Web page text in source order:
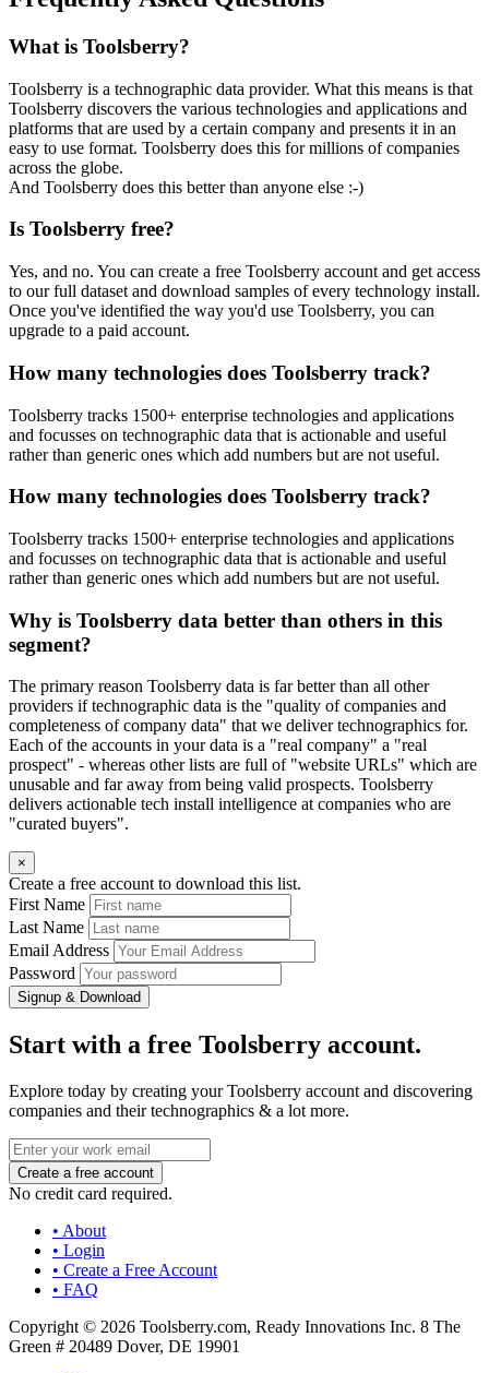
What is Toolsberry?
Toolsberry is a technographic data provider. What this means is that
Toolsberry discovers the various technologies and applications and
platforms that are used by a certain company and presents it in an
easy to use format. Toolsberry does this for millions of companies
across the globe.
And Toolsberry does this better than anyone else :-)
Is Toolsberry free?
Yes, and no. You can create a free Toolsberry account and get access
to our full dataset and download samples of every technology install.
Once you've identified the way you'd use Toolsberry, you can
upgrade to a paid account.
How many technologies does Toolsberry track?
Toolsberry tracks 1500+ enterprise technologies and applications
and focusses on technographic data that is actionable and useful
rather than generic ones which add numbers but are not useful.
How many technologies does Toolsberry track?
Toolsberry tracks 1500+ enterprise technologies and applications
and focusses on technographic data that is actionable and useful
rather than generic ones which add numbers but are not useful.
Why is Toolsberry data better than others in this
segment?
The primary reason Toolsberry data is far better than all other
providers if technographic data is the "quality of companies and
completeness of company data" that we deliver technographics for.
Each of the accounts in your data is a "real company" a "real
prospect" - whereas other lists are full of "website URLs" which are
unusable and far away from being valid prospects. Toolsberry
delivers actionable tech install intelligence at companies who are
"curated buyers".
×
Create a free account to download this list.
First Name
Last Name
Email Address
Password
Signup & Download
Start with a free Toolsberry account.
Explore today by creating your Toolsberry account and discovering
companies and their technographics & a lot more.
No credit card required.
• About
• Login
• Create a Free Account
• FAQ
Copyright © 2026 Toolsberry.com, Ready Innovations Inc. 8 The
Green # 20489 Dover, DE 19901